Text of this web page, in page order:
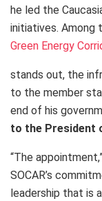
he led the
initiatives. Among
Green Energy
stands out, the
to the member
end of his
to the President
“The
SOCAR’s
leadership that is